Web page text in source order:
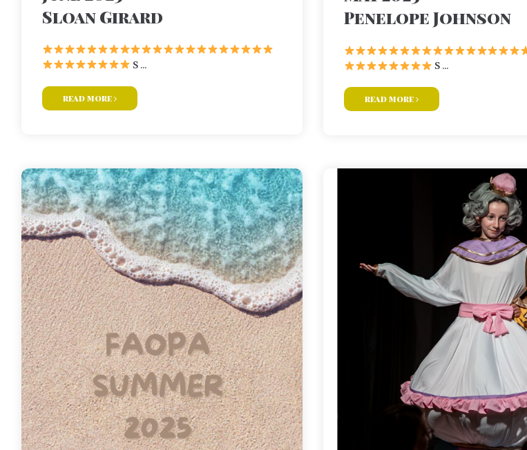
Sloan Girard
S ...
read more
Penelope Johnson
S ...
read more